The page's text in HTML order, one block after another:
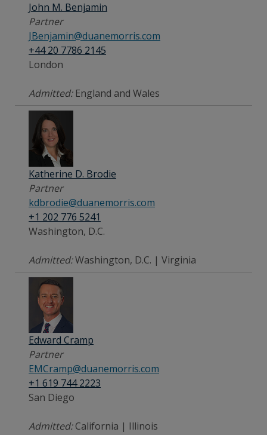
John M. Benjamin
Partner
JBenjamin@duanemorris.com
+44 20 7786 2145
London
Admitted:England and Wales
Katherine D. Brodie
Partner
kdbrodie@duanemorris.com
+1 202 776 5241
Washington, D.C.
Admitted:Washington, D.C. | Virginia
Edward Cramp
Partner
EMCramp@duanemorris.com
+1 619 744 2223
San Diego
Admitted:California | Illinois